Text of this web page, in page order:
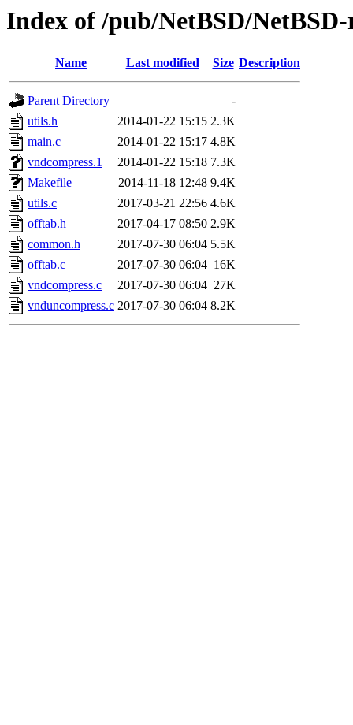
Index of /pub/NetBSD/
Name Last modified Size Description
Parent Directory
-
utils.h
2014-01-22 15:15 2.3K
main.c
2014-01-22 15:17 4.8K
vndcompress.1
2014-01-22 15:18 7.3K
Makefile
2014-11-18 12:48 9.4K
utils.c
2017-03-21 22:56 4.6K
offtab.h
2017-04-17 08:50 2.9K
common.h
2017-07-30 06:04 5.5K
offtab.c
2017-07-30 06:04 16K
vndcompress.c
2017-07-30 06:04 27K
vnduncompress.c 2017-07-30 06:04 8.2K